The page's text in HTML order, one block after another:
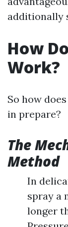
additionally
How
Work?
So how
in prepare?
The
Method
In
spray a
longer